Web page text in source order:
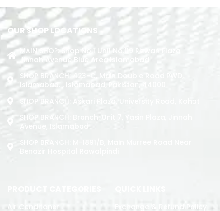
OUR SHOP LOCATIONS
MAIN SHOP: Shop No.1 Unit No.09 Rizwan Plaza
Jinnah Avenue Blue Area Islamabad
SHOP BRANCH: 423-C, Main Double Road PWD,
Islamabad. , Islamabad, Pakistan, 44000
SHOP BRANCH: Askari Plaza, University Road, Kohat
SHOP BRANCH: Branch: Unit 7, Yasin Plaza, Jinnah
Avenue, Islamabad
Air Conditoner
Exchange & Refund Policy